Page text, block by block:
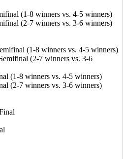
(1-8 winners vs. 4-5 winners)
(2-7 winners vs. 3-6 winners)
(1-8 winners vs. 4-5 winners)
(2-7 winners vs. 3-6
(1-8 winners vs. 4-5 winners)
(2-7 winners vs. 3-6 winners)